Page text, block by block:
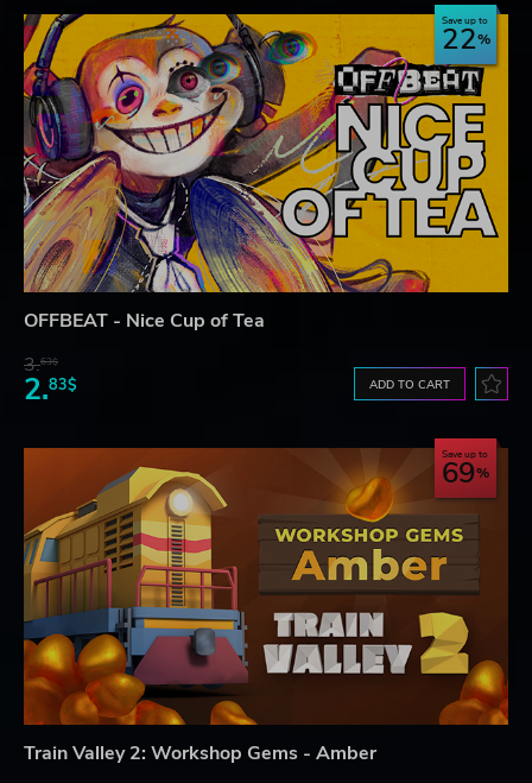
Save up to
22
OFFBEAT - Nice Cup of Tea
3.63$
2.83$ ADD TO CART
Save up to
69
Train Valley 2: Workshop Gems - Amber